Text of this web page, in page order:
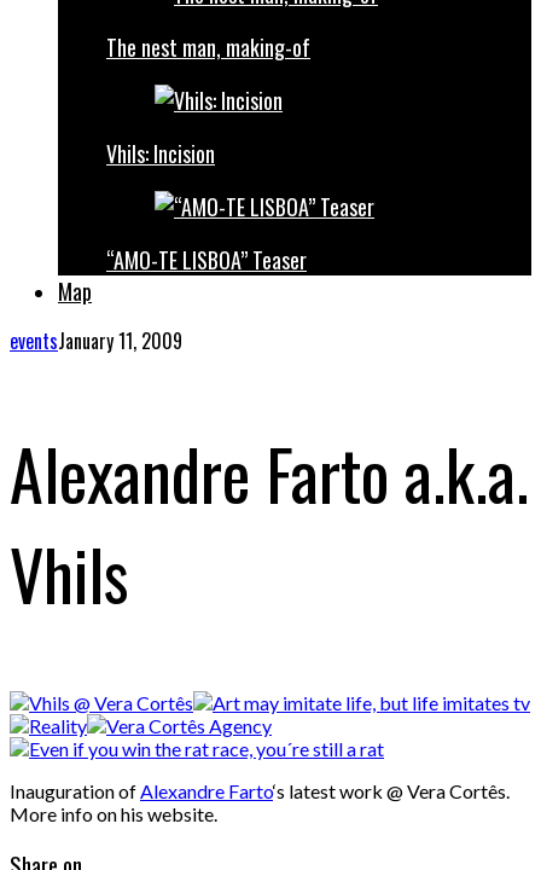
The nest man, making-of
Vhils: Incision
“AMO-TE LISBOA” Teaser
Map
eventsJanuary 11, 2009
Alexandre Farto a.k.a.
Vhils
Inauguration ofAlexandre Farto‘s latest work @ Vera Cortês.
More info on his website.